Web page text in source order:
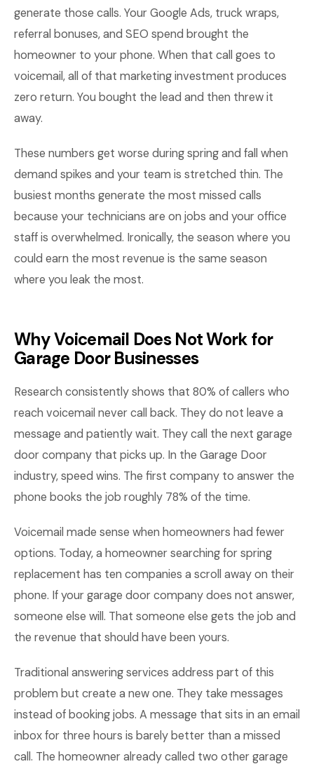
generate those calls. Your Google Ads, truck wraps,
referral bonuses, and SEO spend brought the
homeowner to your phone. When that call goes to
voicemail, all of that marketing investment produces
zero return. You bought the lead and then threw it
away.
These numbers get worse during spring and fall when
demand spikes and your team is stretched thin. The
busiest months generate the most missed calls
because your technicians are on jobs and your office
staff is overwhelmed. Ironically, the season where you
could earn the most revenue is the same season
where you leak the most.
Why Voicemail Does Not Work for
Garage Door Businesses
Research consistently shows that 80% of callers who
reach voicemail never call back. They do not leave a
message and patiently wait. They call the next garage
door company that picks up. In the Garage Door
industry, speed wins. The first company to answer the
phone books the job roughly 78% of the time.
Voicemail made sense when homeowners had fewer
options. Today, a homeowner searching for spring
replacement has ten companies a scroll away on their
phone. If your garage door company does not answer,
someone else will. That someone else gets the job and
the revenue that should have been yours.
Traditional answering services address part of this
problem but create a new one. They take messages
instead of booking jobs. A message that sits in an email
inbox for three hours is barely better than a missed
call. The homeowner already called two other garage